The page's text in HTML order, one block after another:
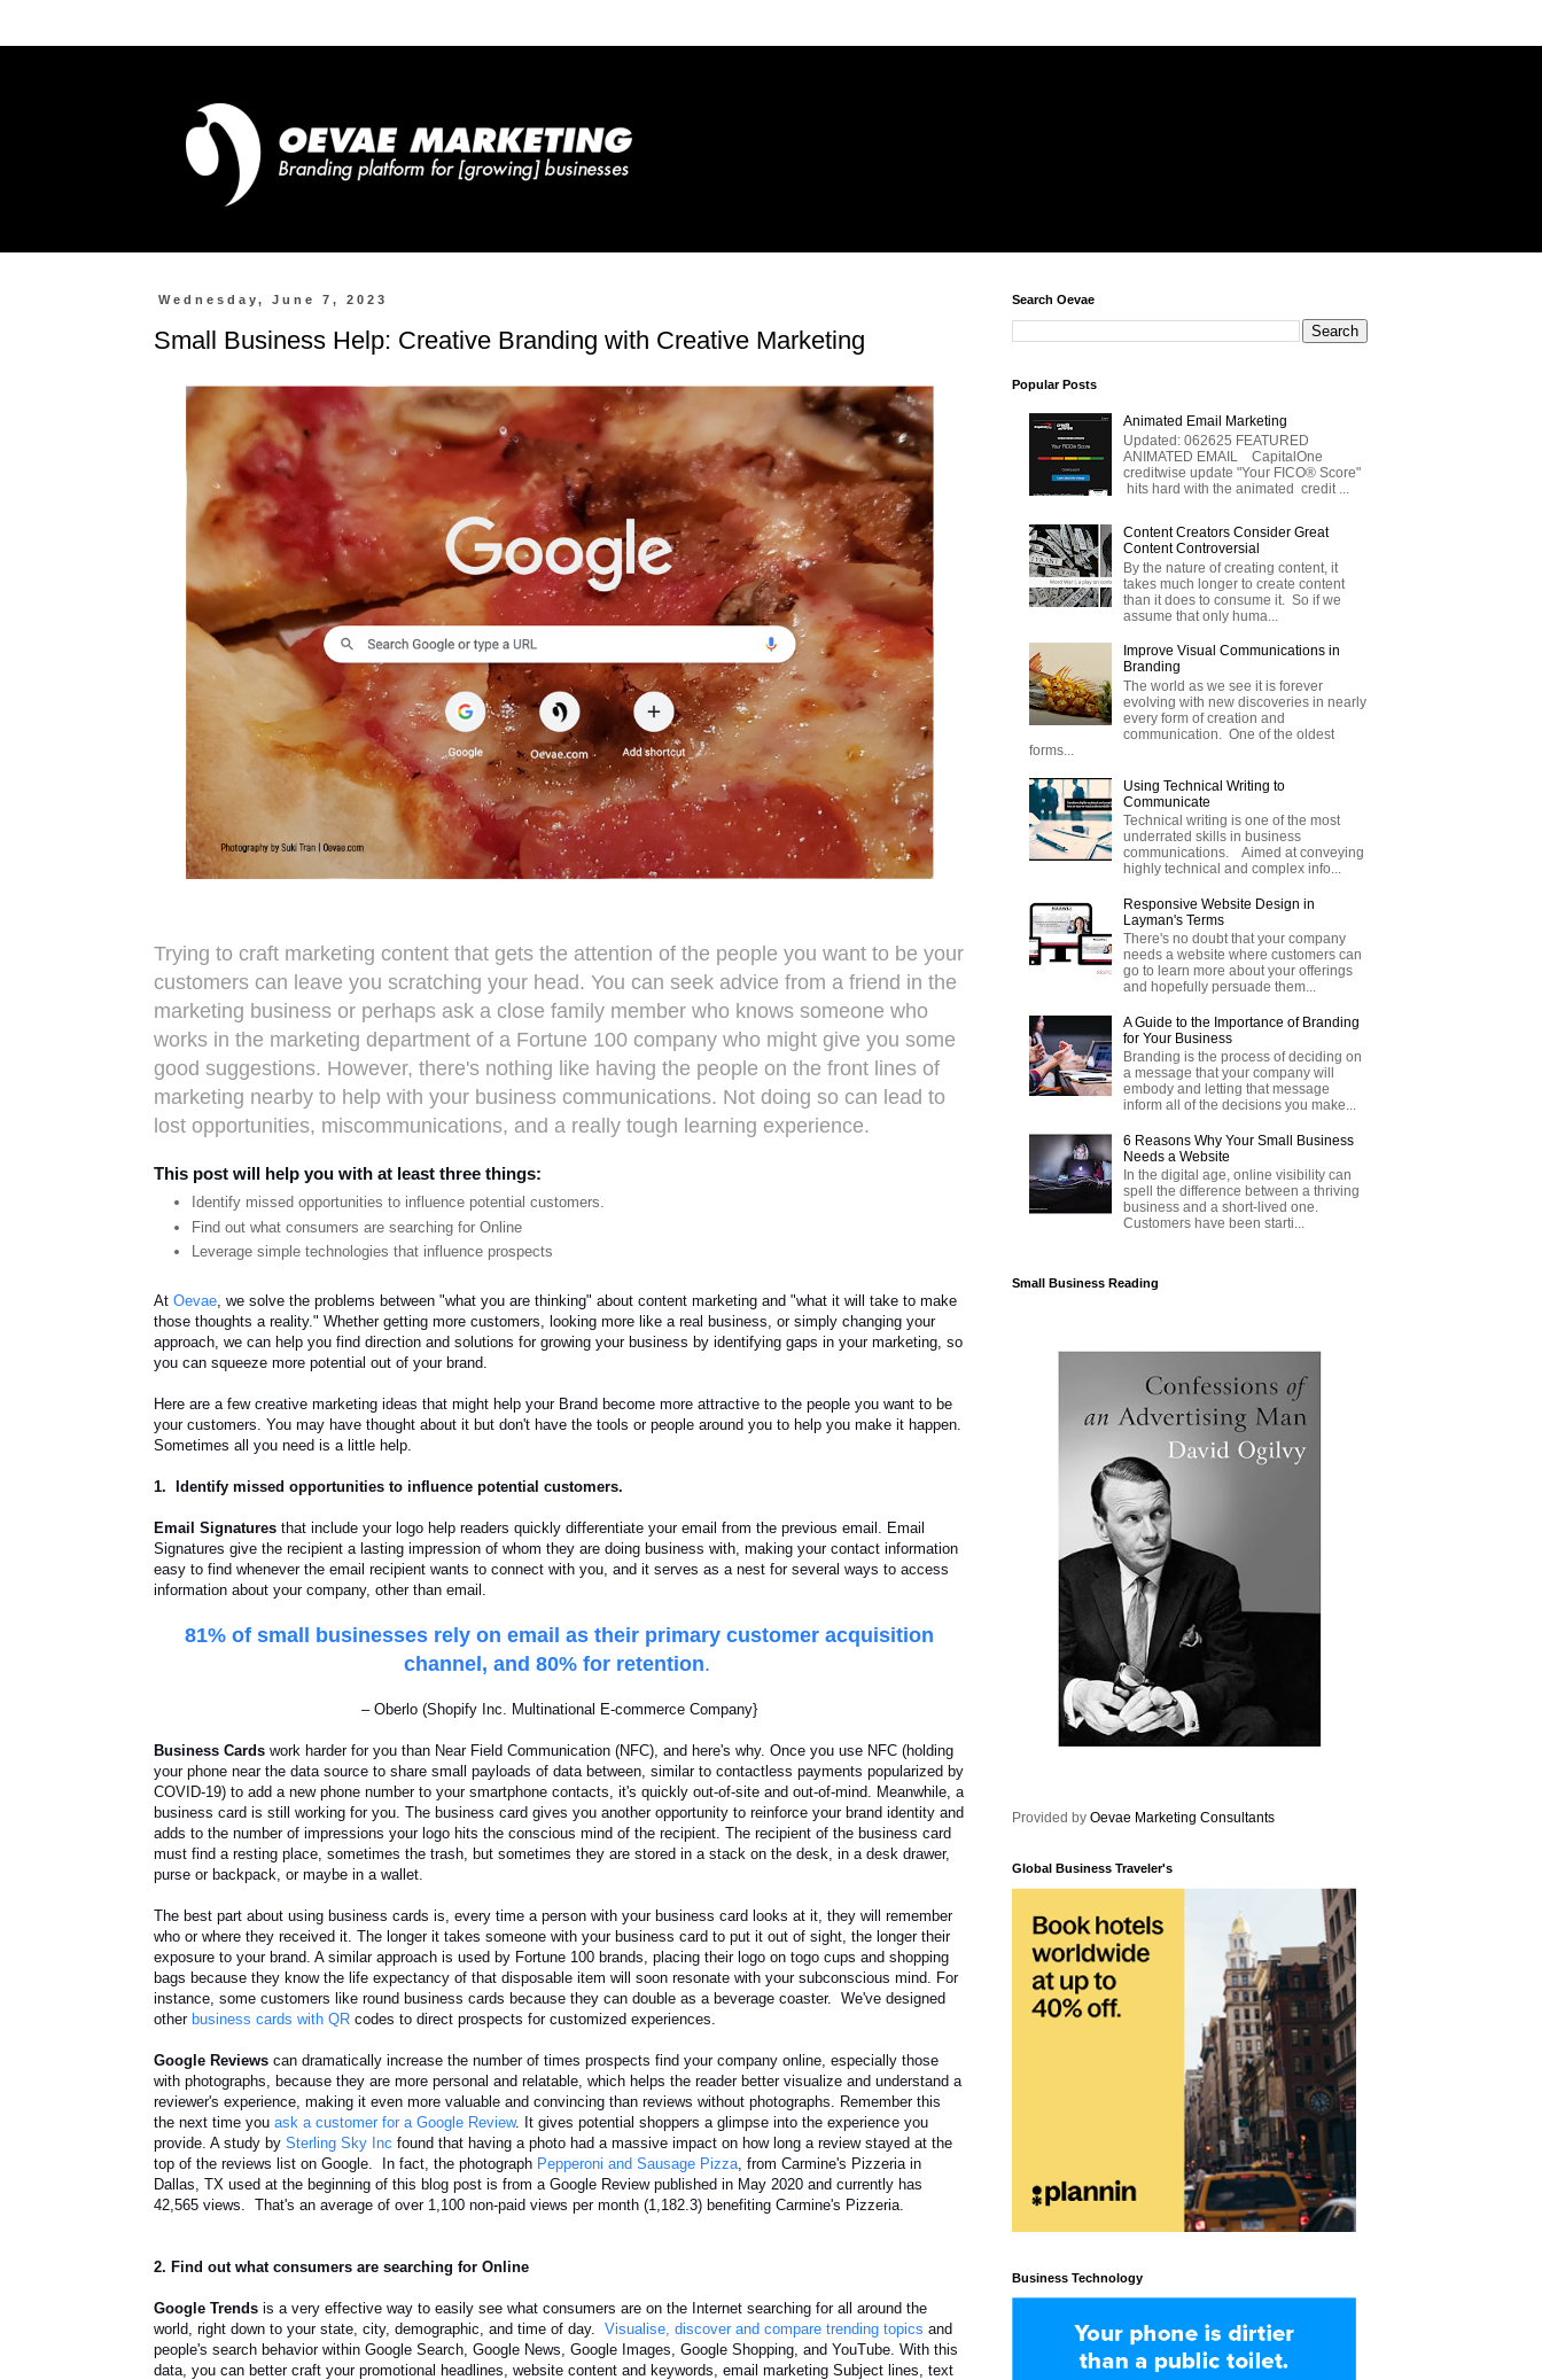
Wednesday, June 7, 2023
Small Business Help: Creative Branding with Creative Marketing
Trying to craft marketing content that gets the attention of the people you want to be your
customers can leave you scratching your head. You can seek advice from a friend in the
marketing business or perhaps ask a close family member who knows someone who
works in the marketing department of a Fortune 100 company who might give you some
good suggestions. However, there's nothing like having the people on the front lines of
marketing nearby to help with your business communications. Not doing so can lead to
lost opportunities, miscommunications, and a really tough learning experience.
This post will help you with at least three things:
Identify missed opportunities to influence potential customers.
Find out what consumers are searching for Online
Leverage simple technologies that influence prospects
At Oevae , we solve the problems between "what you are thinking" about content marketing and "what it will take to make
those thoughts a reality." Whether getting more customers, looking more like a real business, or simply changing your
approach, we can help you find direction and solutions for growing your business by identifying gaps in your marketing, so
you can squeeze more potential out of your brand.
Here are a few creative marketing ideas that might help your Brand become more attractive to the people you want to be
your customers. You may have thought about it but don't have the tools or people around you to help you make it happen.
Sometimes all you need is a little help.
1. Identify missed opportunities to influence potential customers.
Email Signatures that include your logo help readers quickly differentiate your email from the previous email. Email
Signatures give the recipient a lasting impression of whom they are doing business with, making your contact information
easy to find whenever the email recipient wants to connect with you, and it serves as a nest for several ways to access
information about your company, other than email.
81% of small businesses rely on email as their primary customer acquisition
channel, and 80% for retention.
– Oberlo (Shopify Inc. Multinational E-commerce Company}
Business Cards work harder for you than Near Field Communication (NFC), and here's why. Once you use NFC (holding
your phone near the data source to share small payloads of data between, similar to contactless payments popularized by
COVID-19) to add a new phone number to your smartphone contacts, it's quickly out-of-site and out-of-mind. Meanwhile, a
business card is still working for you. The business card gives you another opportunity to reinforce your brand identity and
adds to the number of impressions your logo hits the conscious mind of the recipient. The recipient of the business card
must find a resting place, sometimes the trash, but sometimes they are stored in a stack on the desk, in a desk drawer,
purse or backpack, or maybe in a wallet.
The best part about using business cards is, every time a person with your business card looks at it, they will remember
who or where they received it. The longer it takes someone with your business card to put it out of sight, the longer their
exposure to your brand. A similar approach is used by Fortune 100 brands, placing their logo on togo cups and shopping
bags because they know the life expectancy of that disposable item will soon resonate with your subconscious mind. For
instance, some customers like round business cards because they can double as a beverage coaster. We've designed
other business cards with QR codes to direct prospects for customized experiences.
Google Reviews can dramatically increase the number of times prospects find your company online, especially those
with photographs, because they are more personal and relatable, which helps the reader better visualize and understand a
reviewer's experience, making it even more valuable and convincing than reviews without photographs. Remember this
the next time you ask a customer for a Google Review. It gives potential shoppers a glimpse into the experience you
provide. A study by Sterling Sky Inc found that having a photo had a massive impact on how long a review stayed at the
top of the reviews list on Google. In fact, the photograph Pepperoni and Sausage Pizza , from Carmine's Pizzeria in
Dallas, TX used at the beginning of this blog post is from a Google Review published in May 2020 and currently has
42,565 views. That's an average of over 1, 100 non-paid views per month (1,182.3) benefiting Carmine's Pizzeria.
2. Find out what consumers are searching for Online
Google Trends is a very effective way to easily see what consumers are on the Internet searching for all around the
world, right down to your state, city, demographic, and time of day. Visualise, discover and compare trending topics and
people's search behavior within Google Search, Google News, Google Images, Google Shopping, and YouTube. With this
data, you can better craft your promotional headlines, website content and keywords, email marketing Subject lines, text
Search Oevae
Popular Posts
Animated Email Marketing
Updated: 062625 FEATURED
ANIMATED EMAIL CapitalOne
creditwise update "Your FICO® Score"
hits hard with the animated credit ...
Content Creators Consider Great
Content Controversial
By the nature of creating content, it
takes much longer to create content
than it does to consume it. So if we
assume that only huma...
Improve Visual Communications in
Branding
The world as we see it is forever
evolving with new discoveries in nearly
every form of creation and
communication. One of the oldest
forms...
Using Technical Writing to
Communicate
Technical writing is one of the most
underrated skills in business
communications. Aimed at conveying
highly technical and complex info...
Responsive Website Design in
Layman's Terms
There's no doubt that your company
needs a website where customers can
go to learn more about your offerings
and hopefully persuade them...
A Guide to the Importance of Branding
for Your Business
Branding is the process of deciding on
a message that your company will
embody and letting that message
inform all of the decisions you make...
6 Reasons Why Your Small Business
Needs a Website
In the digital age, online visibility can
spell the difference between a thriving
business and a short-lived one.
Customers have been starti...
Small Business Reading
Provided by Oevae Marketing Consultants
Global Business Traveler's
Business Technology